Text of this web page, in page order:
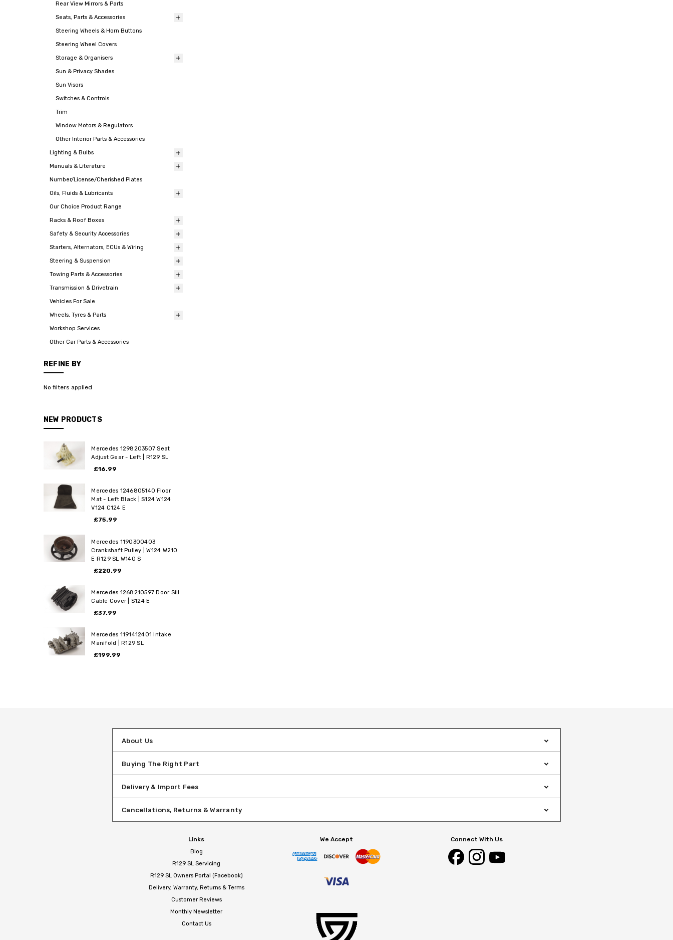
Rear View Mirrors & Parts
Seats, Parts & Accessories
Steering Wheels & Horn Buttons
Steering Wheel Covers
Storage & Organisers
Sun & Privacy Shades
Sun Visors
Switches & Controls
Trim
Window Motors & Regulators
Other Interior Parts & Accessories
Lighting & Bulbs
Manuals & Literature
Number/License/Cherished Plates
Oils, Fluids & Lubricants
Our Choice Product Range
Racks & Roof Boxes
Safety & Security Accessories
Starters, Alternators, ECUs & Wiring
Steering & Suspension
Towing Parts & Accessories
Transmission & Drivetrain
Vehicles For Sale
Wheels, Tyres & Parts
Workshop Services
Other Car Parts & Accessories
REFINE BY
No filters applied
NEW PRODUCTS
Mercedes 1298203507 Seat
Adjust Gear - Left | R129 SL
£16.99
Mercedes 1246805140 Floor
Mat - Left Black | S124 W124
V124 C124 E
£75.99
Mercedes 1190300403
Crankshaft Pulley | W124 W210
E R129 SL W140 S
£220.99
Mercedes 1268210597 Door Sill
Cable Cover | S124 E
£37.99
Mercedes 1191412401 Intake
Manifold | R129 SL
£199.99
About Us
Buying The Right Part
Delivery & Import Fees
Cancellations, Returns & Warranty
Links
Blog
R129 SL Servicing
R129 SL Owners Portal (Facebook)
Delivery, Warranty, Returns & Terms
Customer Reviews
Monthly Newsletter
Contact Us
We Accept Connect With Us